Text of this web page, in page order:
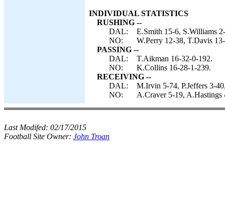
INDIVIDUAL STATISTICS
RUSHING --
DAL:
E.Smith 15-6, S.Williams
NO:
W.Perry 12-38, T.Davis
PASSING --
DAL:
T.Aikman 16-32-0-192.
NO:
K.Collins 16-28-1-239.
RECEIVING --
DAL:
M.Irvin 5-74, P.Jeffers 3-
NO:
A.Craver 5-19,
Last Modifed: 02/17/2015
Football Site Owner: John Troan